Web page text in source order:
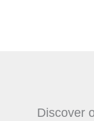
Discover